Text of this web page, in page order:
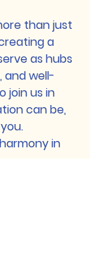
than just
a
as hubs
well-
join us in
can be,
in